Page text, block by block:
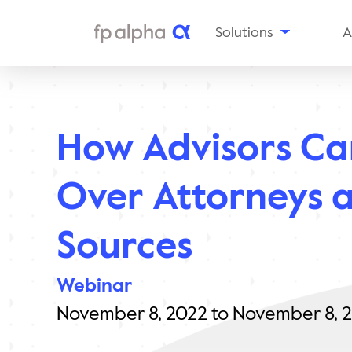
Solutions
Tax
Planning
Planning
In
How Advisors
Over Attorneys
Sources
Webinar
November 8, 2022 to November 8,